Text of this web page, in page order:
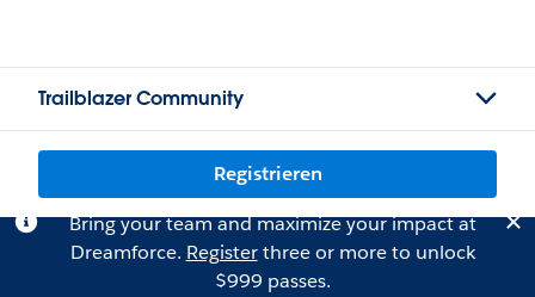
Trailblazer Community
Registrieren
Bring your team and maximize your impact at
Dreamforce. Registerthree or more to unlock
$999 passes.